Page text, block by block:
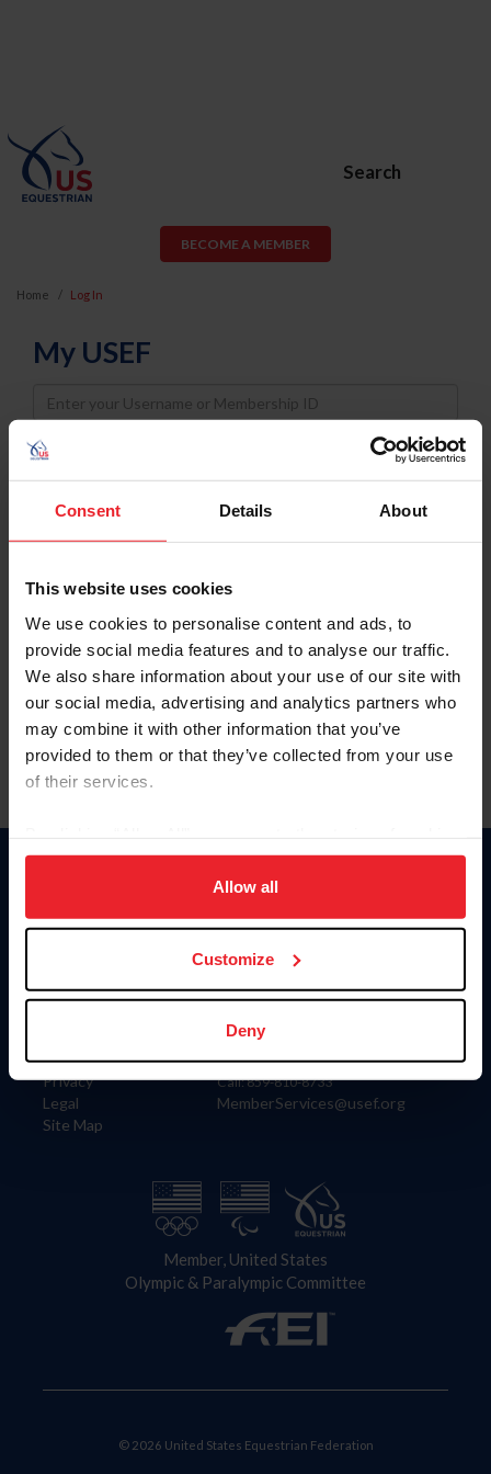
Consent Details About
This website uses cookies
We use cookies to personalise content and ads, to
provide social media features and to analyse our traffic.
We also share information about your use of our site with
our social media, advertising and analytics partners who
may combine it with other information that you’ve
provided to them or that they’ve collected from your use
of their services.
on your device to enhance site navigation, to analyze site
usage, and improve member experience. Click
more information.
Allow all
Customize
Deny
Search
BECOME A MEMBER
Home Log In
My USEF
Username
Password
Keep me logged in
Forgot Username or Membership ID
Forgot/Change Password
Para leer esta página en español, haga clic aquí.
Information
Careers
Privacy
Legal
Site Map
Donate
US Equestrian
Contact
4001 Wing Commander Way
Lexington, KY 40511
Call: 859-810-8733
MemberServices@usef.org
Member, United States
Olympic & Paralympic Committee
© 2026 United States Equestrian Federation